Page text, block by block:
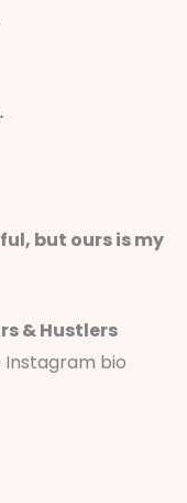
but ours is my
& Hustlers
Instagram bio